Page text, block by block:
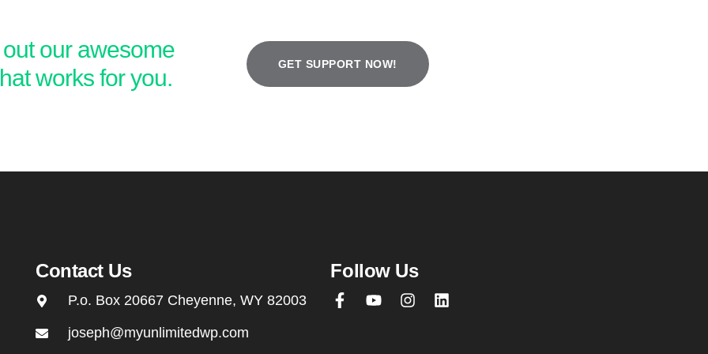
10% of our overall
We give a small town non-
our awesome
works for you.
GET SUPPORT NOW!
Contact Us
P.o. Box 20667 Cheyenne, WY 82003
joseph@myunlimitedwp.com
Follow Us